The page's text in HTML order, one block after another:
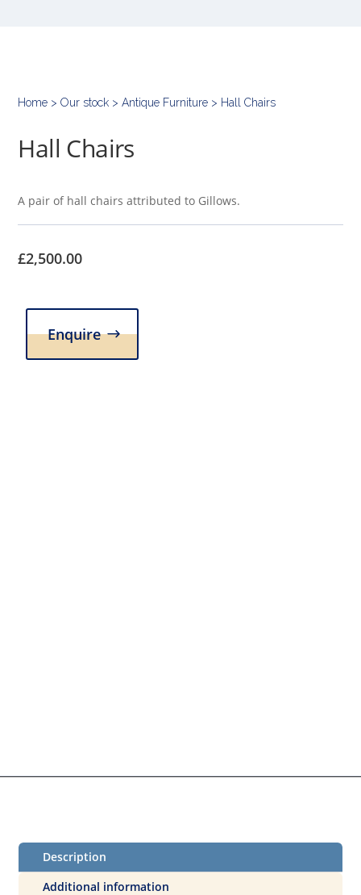
Home >Our stock >Antique Furniture > Hall Chairs
Hall Chairs
A pair of hall chairs attributed to Gillows.
£2,500.00
Enquire
Description
Additional information